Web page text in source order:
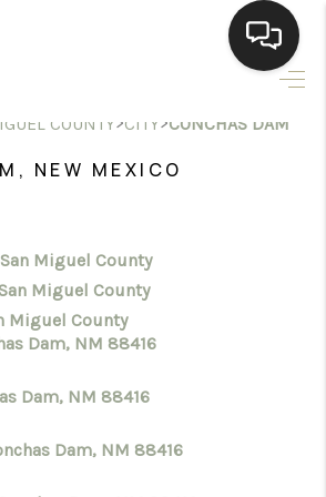
HOME
LISTINGS
SELLING
HOMEVALUE
HOME IN LAS
CRUCES_1
HOME IN LAS
COUNTY>CITY>CONCHAS DAM
NEW MEXICO
Miguel County
Miguel County
Miguel County
Dam, NM 88416
Dam, NM 88416
Dam, NM 88416